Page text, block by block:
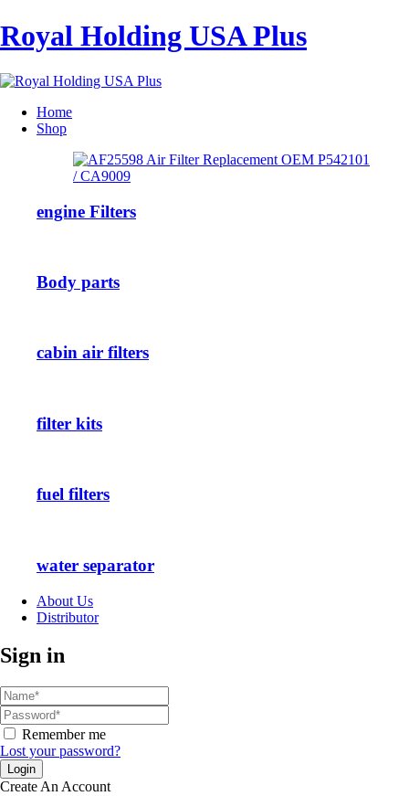
Royal Holding USA Plus
Home
Shop
engine Filters
Body parts
cabin air filters
filter kits
fuel filters
water separator
About Us
Distributor
Sign in
Remember me
Lost your password?
Create An Account